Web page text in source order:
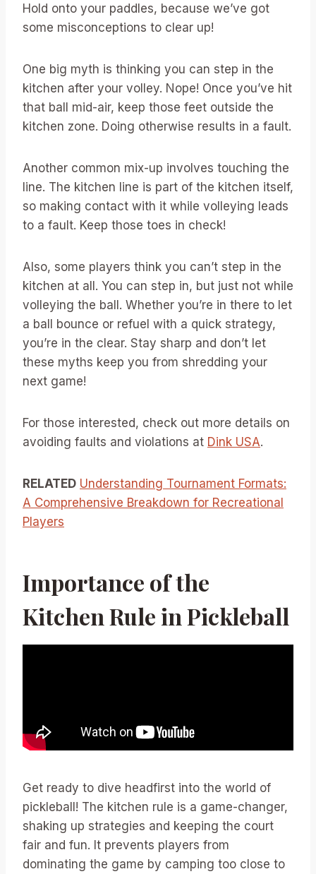
Hold onto your paddles, because we’ve got
some misconceptions to clear up!
One big myth is thinking you can step in the
kitchen after your volley. Nope! Once you’ve hit
that ball mid-air, keep those feet outside the
kitchen zone. Doing otherwise results in a fault.
Another common mix-up involves touching the
line. The kitchen line is part of the kitchen itself,
so making contact with it while volleying leads
to a fault. Keep those toes in check!
Also, some players think you can’t step in the
kitchen at all. You can step in, but just not while
volleying the ball. Whether you’re in there to let
a ball bounce or refuel with a quick strategy,
you’re in the clear. Stay sharp and don’t let
these myths keep you from shredding your
next game!
For those interested, check out more details on
avoiding faults and violations at Dink USA.
RELATED Understanding Tournament Formats:
A Comprehensive Breakdown for Recreational
Players
Importance of the
Kitchen Rule in Pickleball
Get ready to dive headfirst into the world of
pickleball! The kitchen rule is a game-changer,
shaking up strategies and keeping the court
fair and fun. It prevents players from
dominating the game by camping too close to